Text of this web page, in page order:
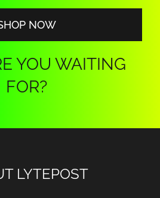
NOW
YOU WAITING
FOR?
LYTEPOST